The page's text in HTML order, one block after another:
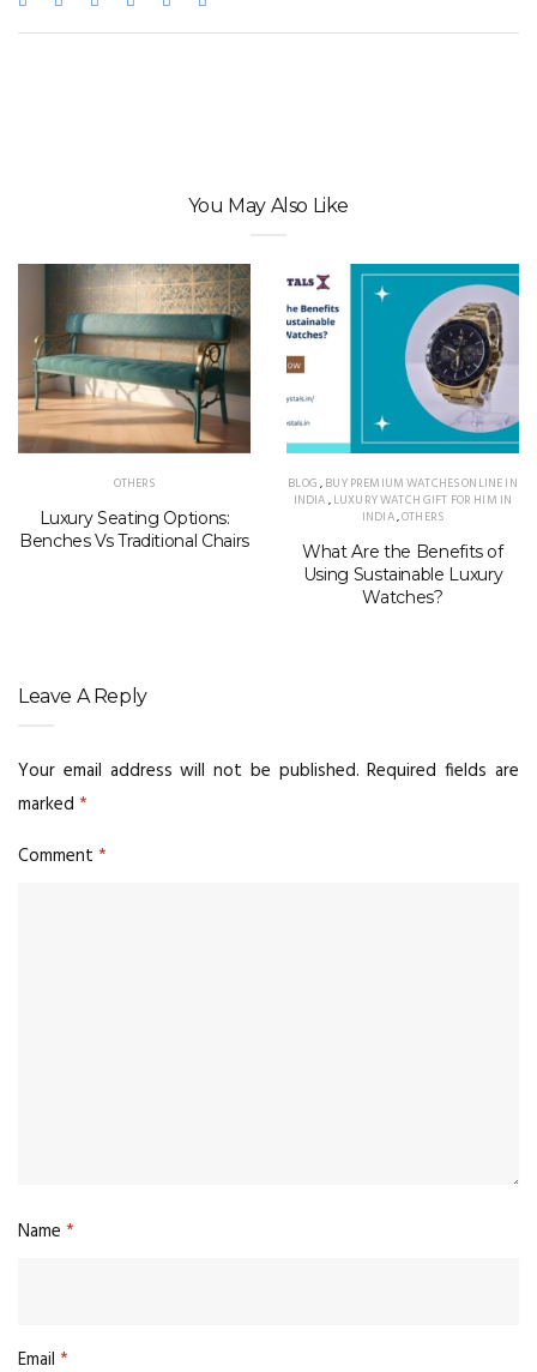
You May Also Like
OTHERS
Luxury Seating Options:
Benches Vs Traditional Chairs
BLOG,BUY PREMIUM WATCHES ONLINE IN
INDIA,LUXURY WATCH GIFT FOR HIM IN
INDIA,OTHERS
What Are the Benefits of
Using Sustainable Luxury
Watches?
Leave A Reply
Your email address will not be published. Required fields are
marked *
Comment *
Name *
Email *